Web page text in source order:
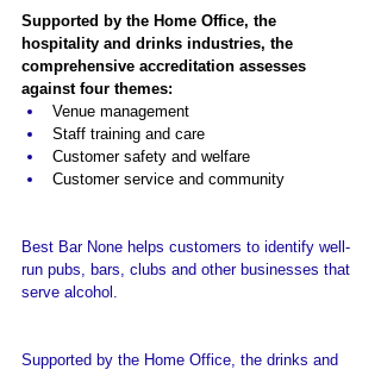
Supported by the Home Office, the
hospitality and drinks industries, the
comprehensive accreditation assesses
against four themes:
Venue management
Staff training and care
Customer safety and welfare
Customer service and community
Best Bar None helps customers to identify well-
run pubs, bars, clubs and other businesses that
serve alcohol.
Supported by the Home Office, the drinks and